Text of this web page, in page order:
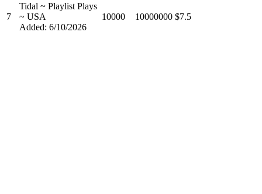
7
Tidal ~ Playlist Plays
~ USA
Added: 6/10/2026
10000 10000000 $7.5